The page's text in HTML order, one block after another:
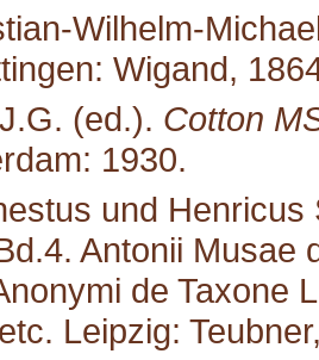
Wilhelm-
Wigand,
(ed.). Cotton
1930.
und
Antonii Musae
de Taxone
Leipzig: